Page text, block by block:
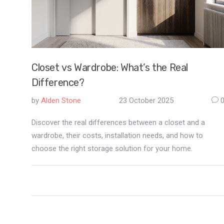
Closet vs Wardrobe: What’s the Real
Difference?
by Alden Stone 23 October 2025 0
Discover the real differences between a closet and a
wardrobe, their costs, installation needs, and how to
choose the right storage solution for your home.